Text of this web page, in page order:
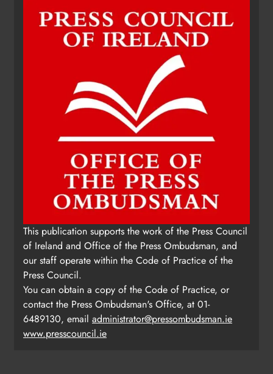
This publication supports the work of the Press Council
of Ireland and Office of the Press Ombudsman, and
our staff operate within the Code of Practice of the
Press Council.
You can obtain a copy of the Code of Practice, or
contact the Press Ombudsman's Office, at 01-
6489130, email administrator@pressombudsman.ie
www.presscouncil.ie